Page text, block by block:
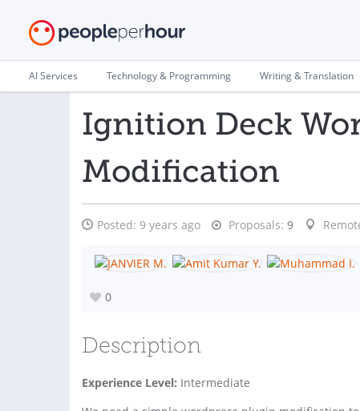
AI Services Technology & Programming Writing & Translation
Ignition Deck
Modification
Posted: 9 years ago Proposals: 9
0
Description
Experience Level: Intermediate